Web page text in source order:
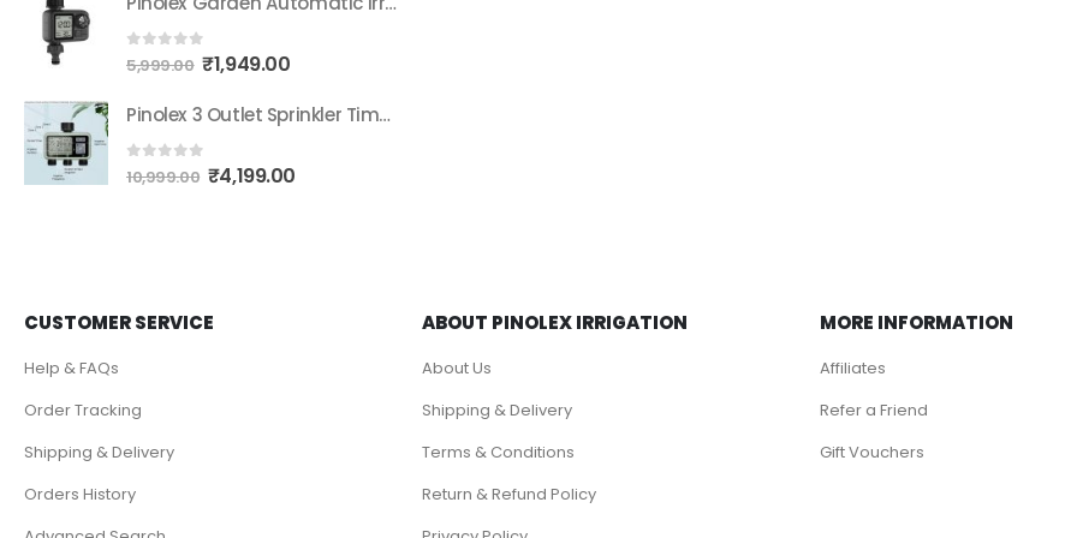
out of 5
5,999.00 ₹1,949.00
Pinolex 3 Outlet Sprinkler Timer Brass Water Timer, Programmable Garden Hose Timer with Rain Delay, Manual& Automatic Watering System, Waterproof Digital Irrigation Timer for 3 Separate Water Zones
out of 5
10,999.00 ₹4,199.00
CUSTOMER SERVICE
Help & FAQs
Order Tracking
Shipping & Delivery
Orders History
ABOUT PINOLEX IRRIGATION
About Us
Shipping & Delivery
Terms & Conditions
Return & Refund Policy
MORE INFORMATION
Affiliates
Refer a Friend
Gift Vouchers